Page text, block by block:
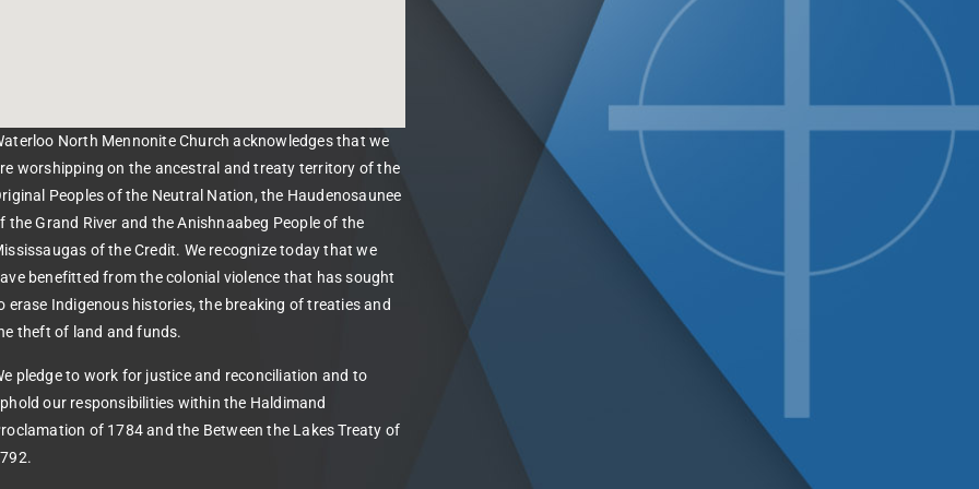
North Mennonite Church acknowledges that we
worshipping on the ancestral and treaty territory of the
Peoples of the Neutral Nation, the Haudenosaunee
the Grand River and the Anishnaabeg People of the
of the Credit. We recognize today that we
benefitted from the colonial violence that has sought
erase Indigenous histories, the breaking of treaties and
theft of land and funds.
pledge to work for justice and reconciliation and to
our responsibilities within the Haldimand
of 1784 and the Between the Lakes Treaty of